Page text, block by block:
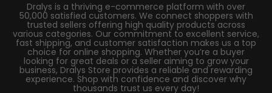
Dralys is a thriving e-commerce platform with over
50,000 satisfied customers. We connect shoppers with
trusted sellers offering high quality products across
various categories. Our commitment to excellent service,
fast shipping, and customer satisfaction makes us a top
choice for online shopping. Whether you’re a buyer
looking for great deals or a seller aiming to grow your
business, Dralys Store provides a reliable and rewarding
experience. Shop with confidence and discover why
thousands trust us every day!